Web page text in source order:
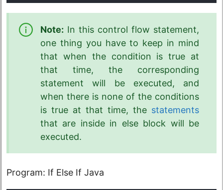
Note: In this control flow statement,
one thing you have to keep in mind
that when the condition is true at
that time, the corresponding
statement will be executed, and
when there is none of the conditions
is true at that time, the statements
that are inside in else block will be
executed.
Program: If Else If Java